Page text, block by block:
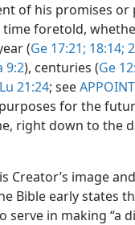
of his promises or
time foretold,
(Ge 17:21; 18:14;
9:2), centuries (Ge
Lu 21:24; see
for the
right down to the
Creator’s image
Bible early states
serve in making “a